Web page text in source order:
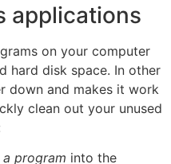
applications
on your computer
hard disk space. In other
down and makes it work
clean out your unused
program into the